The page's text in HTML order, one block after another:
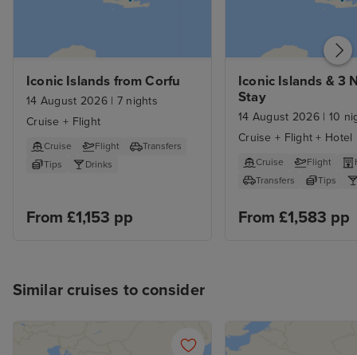
Iconic Islands from Corfu
14 August 2026 | 7 nights
Cruise + Flight
Cruise Flight
Transfers
Tips
Drinks
From £1,153 pp
Iconic Islands & 3
Stay
14 August 2026 | 10
Cruise + Flight + Hotel
Cruise Flight
Transfers
Tips
From £1,583 pp
Similar cruises to consider